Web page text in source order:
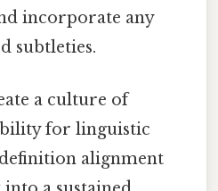
incorporate any
subtleties.
a culture of
for linguistic
alignment